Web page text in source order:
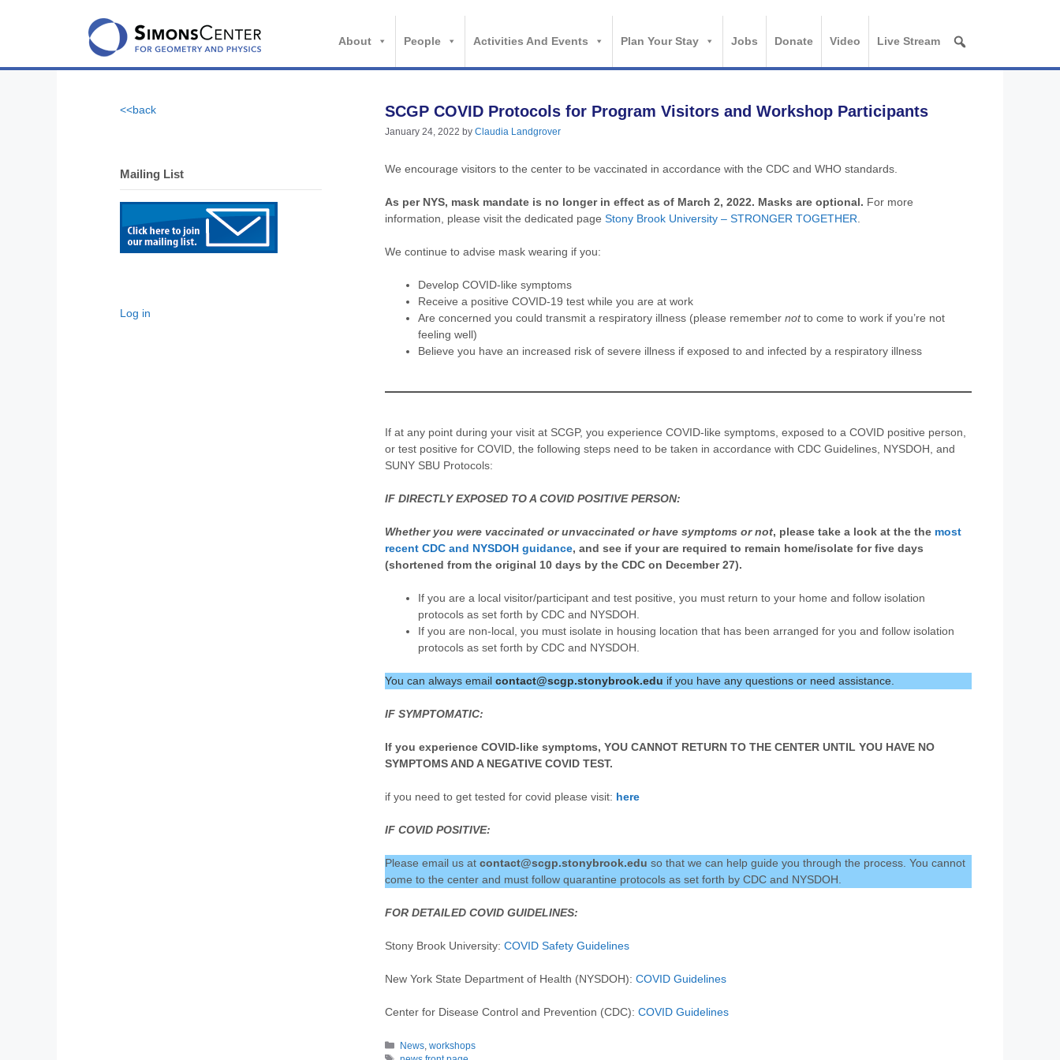
About People Activities And Events Plan Your Stay Jobs Donate Video Live Stream
SCGP COVID Protocols for Program Visitors and Workshop Participants
January 24, 2022 by Claudia Landgrover
We encourage visitors to the center to be vaccinated in accordance with the CDC and WHO standards.
As per NYS, mask mandate is no longer in effect as of March 2, 2022. Masks are optional. For more
information, please visit the dedicated page Stony Brook University – STRONGER TOGETHER
We continue to advise mask wearing if you:
Develop COVID-like symptoms
Receive a positive COVID-19 test while you are at work
Are concerned you could transmit a respiratory illness (please remember notto come to work if you’re not
feeling well)
Believe you have an increased risk of severe illness if exposed to and infected by a respiratory illness
If at any point during your visit at SCGP, you experience COVID-like symptoms, exposed to a COVID positive person,
or test positive for COVID, the following steps need to be taken in accordance with CDC Guidelines, NYSDOH, and
SUNY SBU Protocols:
IF DIRECTLY EXPOSED TO A COVID POSITIVE PERSON:
Whether you were vaccinated or unvaccinated or have symptoms or not, please take a look at the the most
recent CDC and NYSDOH guidance, and see if your are required to remain home/isolate for five days
(shortened from the original 10 days by the CDC on December 27).
If you are a local visitor/participant and test positive, you must return to your home and follow isolation
protocols as set forth by CDC and NYSDOH.
If you are non-local, you must isolate in housing location that has been arranged for you and follow isolation
protocols as set forth by CDC and NYSDOH.
You can always email contact@scgp.stonybrook.edu if you have any questions or need assistance.
IF SYMPTOMATIC:
If you experience COVID-like symptoms, YOU CANNOT RETURN TO THE CENTER UNTIL YOU HAVE NO
SYMPTOMS AND A NEGATIVE COVID TEST.
if you need to get tested for covid please visit: here
IF COVID POSITIVE:
Please email us at contact@scgp.stonybrook.edu so that we can help guide you through the process. You cannot
come to the center and must follow quarantine protocols as set forth by CDC and NYSDOH.
FOR DETAILED COVID GUIDELINES:
Stony Brook University: COVID Safety Guidelines
New York State Department of Health (NYSDOH): COVID Guidelines
Center for Disease Control and Prevention (CDC): COVID Guidelines
Categories
News ,workshops
<<back
Mailing List
Log in